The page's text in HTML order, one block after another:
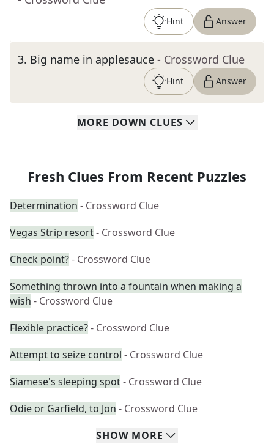
Hint Answer
3. Big name in applesauce - Crossword Clue
Hint Answer
MORE DOWN CLUES
Fresh Clues From Recent Puzzles
Determination - Crossword Clue
Vegas Strip resort- Crossword Clue
Check point?- Crossword Clue
Something thrown into a fountain when making a
wish - Crossword Clue
Flexible practice?- Crossword Clue
Attempt to seize control - Crossword Clue
Siamese's sleeping spot- Crossword Clue
Odie or Garfield, to Jon - Crossword Clue
SHOW MORE